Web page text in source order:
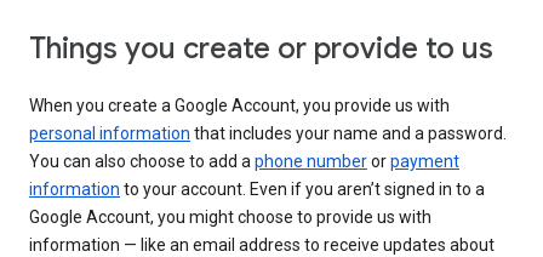
Things you create or provide to us
When you create a Google Account, you provide us with
personal information that includes your name and a password.
You can also choose to add aphone numberorpayment
information to your account. Even if you aren’t signed in to a
Google Account, you might choose to provide us with
information — like an email address to receive updates about